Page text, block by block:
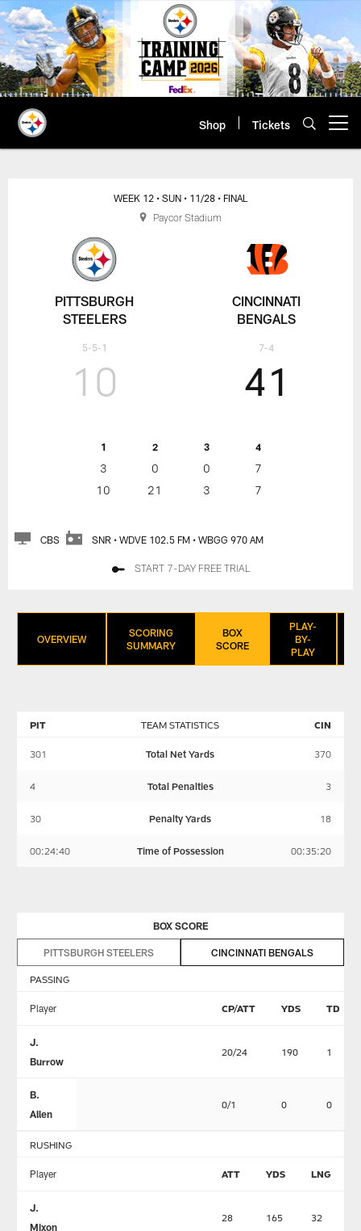
Skip
to
main
content
Shop Tickets
PITTSBURGH
STEELERS
5-5-1
WEEK 12 • SUN • 11/28 • FINAL
10
1 2 3 4
3 0 0
7
10
21 3 7
41
CINCINNATI
BENGALS
7-4
CBS SNR • WDVE 102.5 FM • WBGG 970 AM
START 7-DAY FREE TRIAL
Paycor Stadium
OVERVIEW
SCORING
SUMMARY
BOX
SCORE
PLAY-
BY-
PLAY
TEAM STATISTICS
PIT CIN
301 Total Net Yards 370
4 Total Penalties 3
30 Penalty Yards 18
00:24:40 Time of Possession 00:35:20
BOX SCORE
PITTSBURGH STEELERS CINCINNATI BENGALS
PASSING
Player CP/ATT YDS TD
J.
Burrow
20/24 190 1
B.
Allen
0/1 0 0
RUSHING
Player ATT YDS LNG
J.
Mixon
28 165 32